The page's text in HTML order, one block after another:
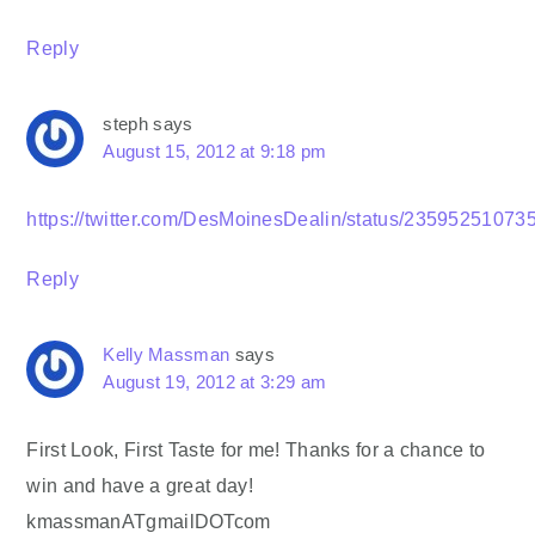
Reply
steph says
August 15, 2012 at 9:18 pm
https://twitter.com/DesMoinesDealin/status/
Reply
Kelly Massman says
August 19, 2012 at 3:29 am
First Look, First Taste for me! Thanks for a chance to
win and have a great day!
kmassmanATgmailDOTcom